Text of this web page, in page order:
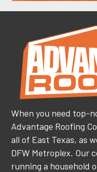
When you need top-
Advantage Roofing
all of East Texas, as
DFW Metroplex. Our
running a household